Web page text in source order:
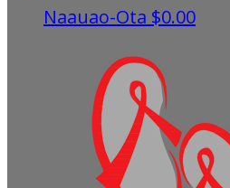
Naauao-Ota $0.00